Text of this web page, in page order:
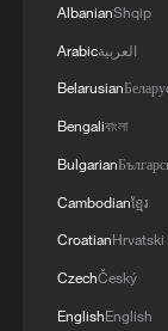
AlbanianShqip
Arabicالعربية
Belarusian
Bengaliবাংলা
Bulgarian
Cambodianខ្មែរ
CroatianHrvatski
CzechČeský
EnglishEnglish